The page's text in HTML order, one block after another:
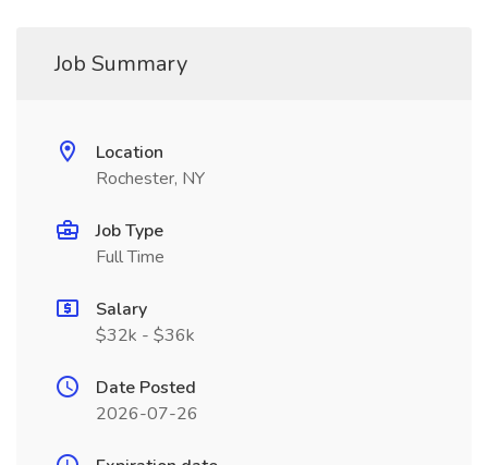
Job Summary
Location
Rochester, NY
Job Type
Full Time
Salary
$32k - $36k
Date Posted
2026-07-26